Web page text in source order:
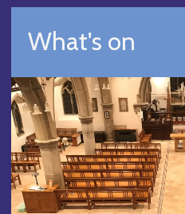
What's on